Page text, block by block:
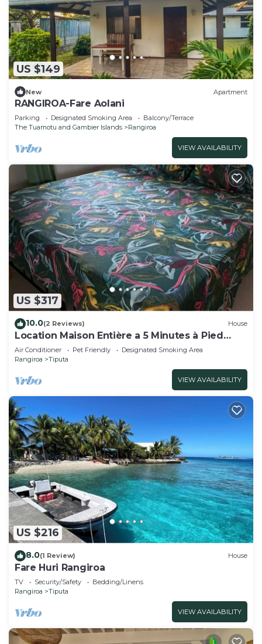
US $149
New Apartment
RANGIROA-Fare Aolani
Parking Designated Smoking Area
Balcony/Terrace
The Tuamotu and Gambier Islands
Rangiroa
VIEW AVAILABILITY
US $317
10.0(2 Reviews) House
Location Maison Entière a 5 Minutes à Pied
D'une Plage
Air Conditioner Pet Friendly
Designated Smoking Area
Rangiroa
Tiputa
VIEW AVAILABILITY
US $216
8.0(1 Review) House
Fare Huri Rangiroa
TV Security/Safety
Bedding/Linens
Rangiroa
Tiputa
VIEW AVAILABILITY